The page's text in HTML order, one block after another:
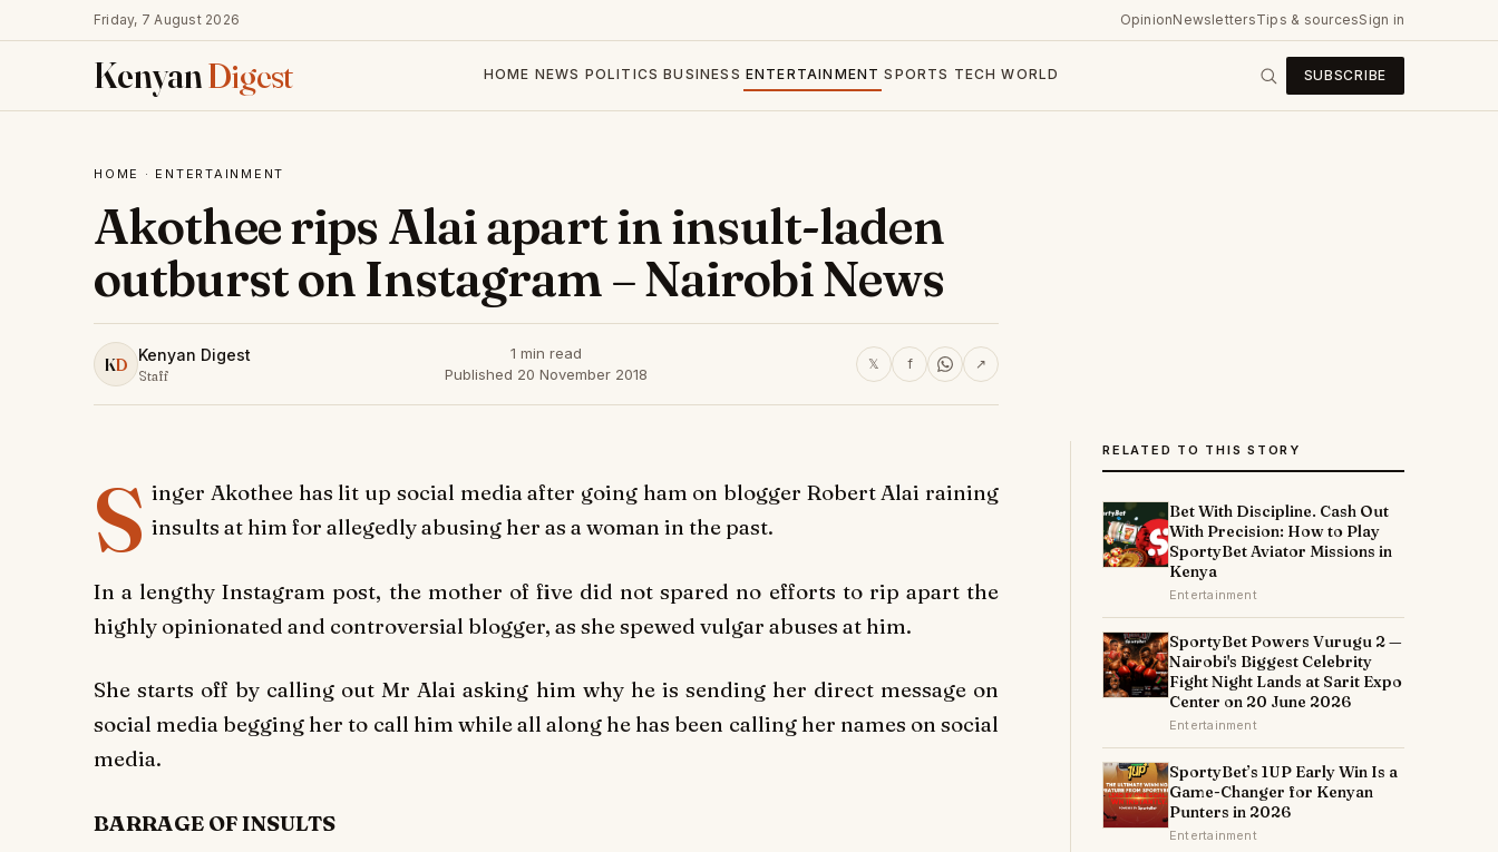
Friday, 7 August 2026 OpinionNewslettersTips & sourcesSign in
KenyanDigest HOME NEWS POLITICS BUSINESS ENTERTAINMENT SPORTS TECH WORLD SUBSCRIBE
HOME · ENTERTAINMENT
Akothee rips Alai apart in insult-laden
outburst on Instagram – Nairobi News
KD Kenyan Digest
Staff
1 min read
Published 20 November 2018
𝕏 f ↗
S inger Akothee has lit up social media after going ham on blogger Robert Alai raining
insults at him for allegedly abusing her as a woman in the past.
In a lengthy Instagram post, the mother of five did not spared no efforts to rip apart the
highly opinionated and controversial blogger, as she spewed vulgar abuses at him.
She starts off by calling out Mr Alai asking him why he is sending her direct message on
social media begging her to call him while all along he has been calling her names on social
media.
BARRAGE OF INSULTS
RELATED TO THIS STORY
Bet With Discipline. Cash Out
With Precision: How to Play
SportyBet Aviator Missions in
Kenya
Entertainment
SportyBet Powers Vurugu 2 —
Nairobi's Biggest Celebrity
Fight Night Lands at Sarit Expo
Center on 20 June 2026
Entertainment
SportyBet’s 1UP Early Win Is a
Game-Changer for Kenyan
Punters in 2026
Entertainment